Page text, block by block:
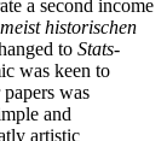
a second income
historischen
to Stats-
was keen to
was
and
artistic